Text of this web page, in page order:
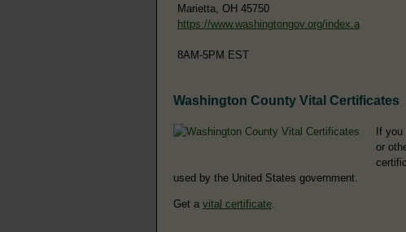
Marietta, OH 45750
https://www.washingtongov.org/index.a
8AM-5PM EST
Washington County Vital Certificates
If
or
used by the United States government.
Get a vital certificate